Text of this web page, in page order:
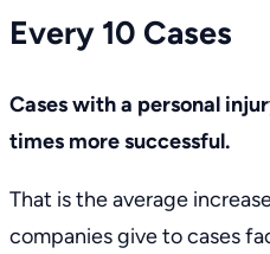
Every 10 Cases
Cases with a personal
times more successful.
That is the average
companies give to cases